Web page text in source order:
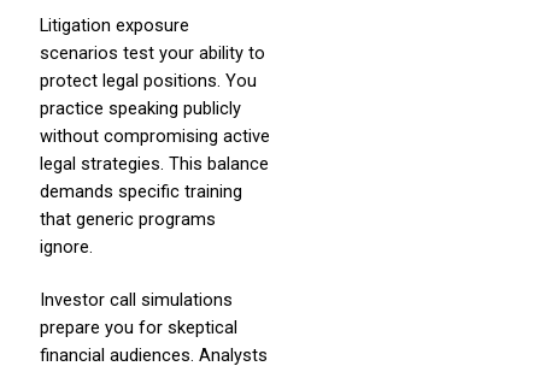
Litigation exposure
scenarios test your ability to
protect legal positions. You
practice speaking publicly
without compromising active
legal strategies. This balance
demands specific training
that generic programs
ignore.
Investor call simulations
prepare you for skeptical
financial audiences. Analysts